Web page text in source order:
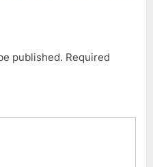
published. Required